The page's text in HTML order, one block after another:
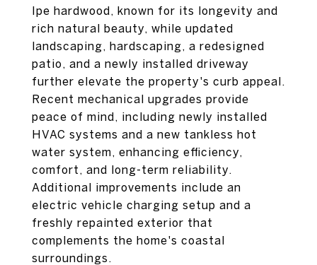
Ipe hardwood, known for its longevity and
rich natural beauty, while updated
landscaping, hardscaping, a redesigned
patio, and a newly installed driveway
further elevate the property's curb appeal.
Recent mechanical upgrades provide
peace of mind, including newly installed
HVAC systems and a new tankless hot
water system, enhancing efficiency,
comfort, and long-term reliability.
Additional improvements include an
electric vehicle charging setup and a
freshly repainted exterior that
complements the home's coastal
surroundings.